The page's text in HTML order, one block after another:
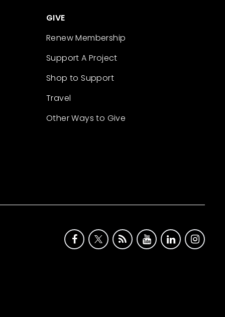
GIVE
Renew Membership
Support A Project
Shop to Support
Travel
Other Ways to Give